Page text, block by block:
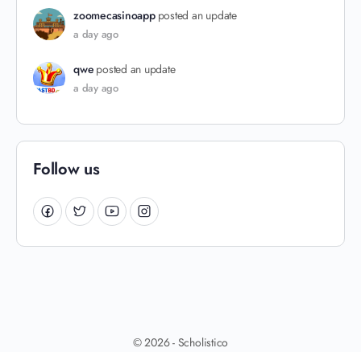
zoomecasinoapp posted an update
a day ago
qwe posted an update
a day ago
Follow us
© 2026 - Scholistico